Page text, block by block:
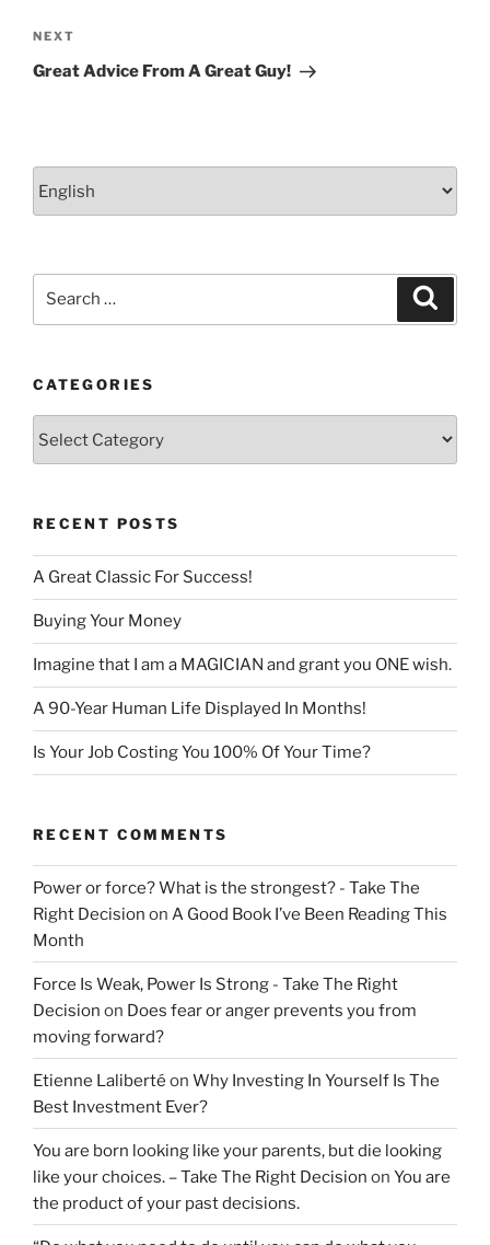
Next
Post
NEXT
Great Advice From A Great Guy!
CATEGORIES
RECENT POSTS
A Great Classic For Success!
Buying Your Money
Imagine that I am a MAGICIAN and grant you ONE wish.
A 90-Year Human Life Displayed In Months!
Is Your Job Costing You 100% Of Your Time?
RECENT COMMENTS
Power or force? What is the strongest? - Take The
Right Decision on A Good Book I’ve Been Reading This
Month
Force Is Weak, Power Is Strong - Take The Right
Decision on Does fear or anger prevents you from
moving forward?
Etienne Laliberté on Why Investing In Yourself Is The
Best Investment Ever?
You are born looking like your parents, but die looking
like your choices. – Take The Right Decision on You are
the product of your past decisions.